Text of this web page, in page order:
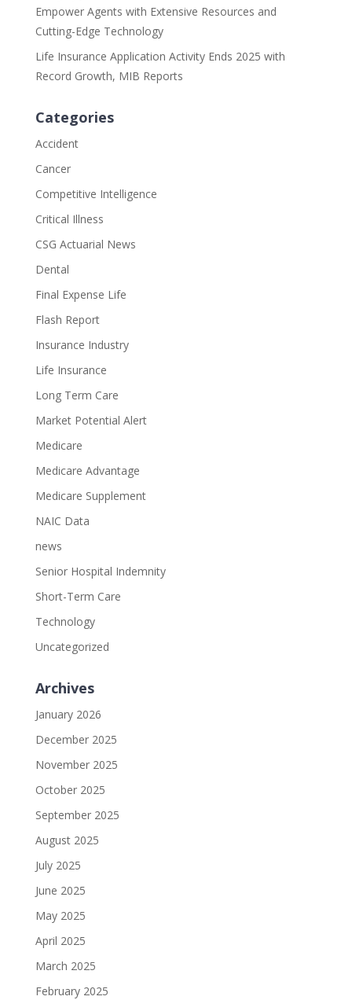
Empower Agents with Extensive Resources and
Cutting-Edge Technology
Life Insurance Application Activity Ends 2025 with
Record Growth, MIB Reports
Categories
Accident
Cancer
Competitive Intelligence
Critical Illness
CSG Actuarial News
Dental
Final Expense Life
Flash Report
Insurance Industry
Life Insurance
Long Term Care
Market Potential Alert
Medicare
Medicare Advantage
Medicare Supplement
NAIC Data
news
Senior Hospital Indemnity
Short-Term Care
Technology
Uncategorized
Archives
January 2026
December 2025
November 2025
October 2025
September 2025
August 2025
July 2025
June 2025
May 2025
April 2025
March 2025
February 2025